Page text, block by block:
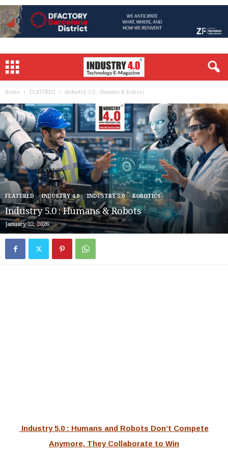
Home FEATURED Industry 5.0 : Humans & Robots
FEATURED INDUSTRY 4.0 INDUSTRY 5.0 ROBOTICS
Industry 5.0 : Humans & Robots
January 22, 2026
Industry 5.0 : Humans and Robots Don’t Compete
Anymore, They Collaborate to Win